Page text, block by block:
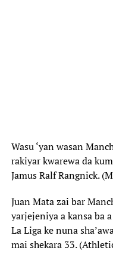
Wasu ‘yan wasan
rakiyar kwarewa da
Jamus Ralf Rangnick.
Juan Mata zai bar
yarjejeniya a kansa ba
La Liga ke nuna
mai shekara 33.